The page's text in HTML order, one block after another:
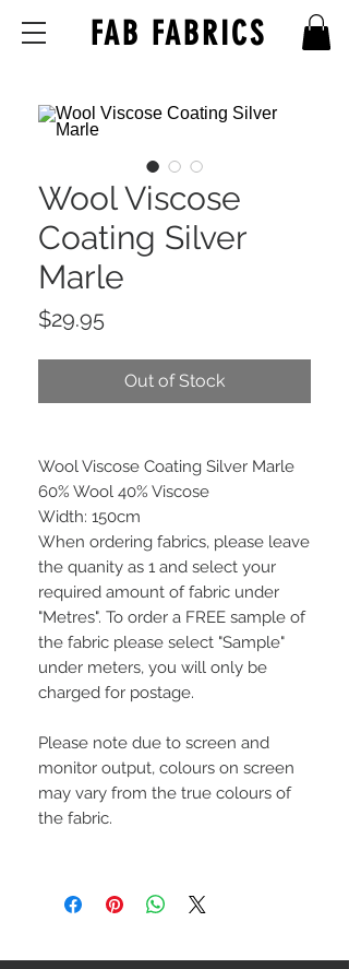
FAB FABRICS
Wool Viscose
Coating Silver
Marle
$29.95Price
Out of Stock
Wool Viscose Coating Silver Marle
60% Wool 40% Viscose
Width: 150cm
When ordering fabrics, please leave
the quanity as 1 and select your
required amount of fabric under
"Metres". To order a FREE sample of
the fabric please select "Sample"
under meters, you will only be
charged for postage.
Please note due to screen and
monitor output, colours on screen
may vary from the true colours of
the fabric.